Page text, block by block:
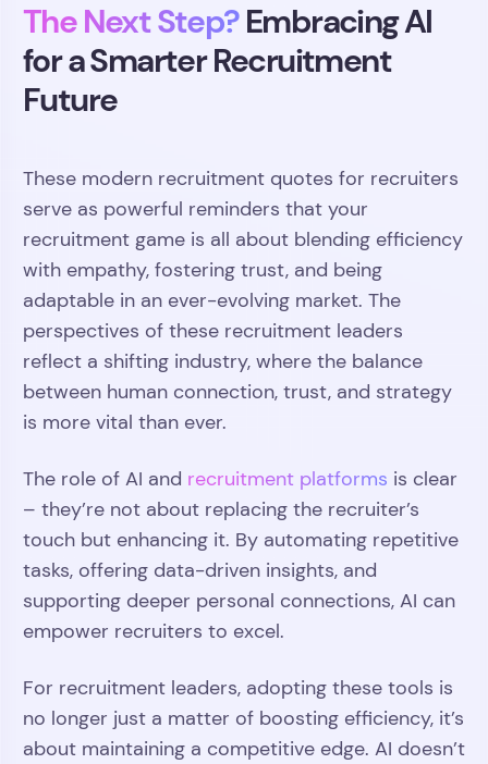
The Next Step?Embracing AI
for a Smarter Recruitment
Future
These modern recruitment quotes for recruiters
serve as powerful reminders that your
recruitment game is all about blending efficiency
with empathy, fostering trust, and being
adaptable in an ever-evolving market. The
perspectives of these recruitment leaders
reflect a shifting industry, where the balance
between human connection, trust, and strategy
is more vital than ever.
The role of AI and recruitment platforms is clear
– they’re not about replacing the recruiter’s
touch but enhancing it. By automating repetitive
tasks, offering data-driven insights, and
supporting deeper personal connections, AI can
empower recruiters to excel.
For recruitment leaders, adopting these tools is
no longer just a matter of boosting efficiency, it’s
about maintaining a competitive edge. AI doesn’t